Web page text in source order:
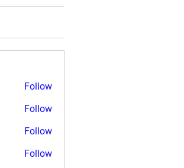
Follow
Follow
Follow
Follow